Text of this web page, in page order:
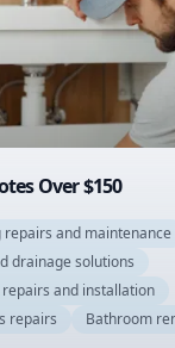
Over $150
and maintenance
drainage solutions
and installation
repairs
Bathroom